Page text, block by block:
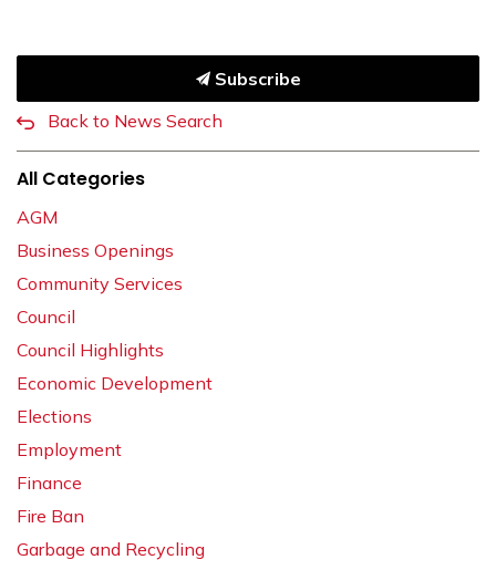
Subscribe
Back to News Search
All Categories
AGM
Business Openings
Community Services
Council
Council Highlights
Economic Development
Elections
Employment
Finance
Fire Ban
Garbage and Recycling